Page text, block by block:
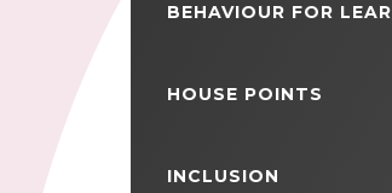
BEHAVIOUR FOR
HOUSE POINTS
INCLUSION